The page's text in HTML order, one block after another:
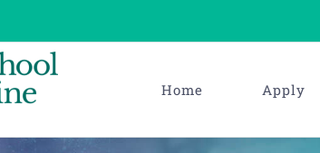
Home Apply